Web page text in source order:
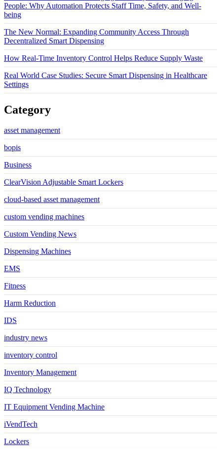
People: Why Automation Protects Staff Time, Safety, and Well-
being
The New Normal: Expanding Community Access Through
Decentralized Smart Dispensing
How Real-Time Inventory Control Helps Reduce Supply Waste
Real World Case Studies: Secure Smart Dispensing in Healthcare
Settings
Category
asset management
bopis
Business
ClearVision Adjustable Smart Lockers
cloud-based asset management
custom vending machines
Custom Vending News
Dispensing Machines
EMS
Fitness
Harm Reduction
IDS
industry news
inventory control
Inventory Management
IQ Technology
IT Equipment Vending Machine
iVendTech
Lockers